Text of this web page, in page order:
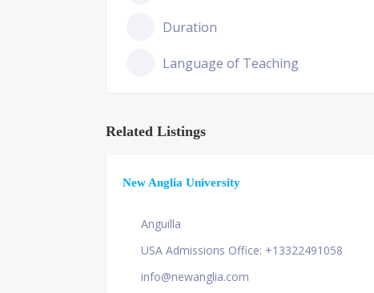
Duration
Language of Teaching
Related Listings
New Anglia University
Anguilla
USA Admissions Office: +13322491058
info@newanglia.com